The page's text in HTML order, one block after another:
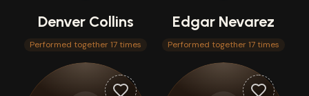
Denver Collins
Performed together 17 times
Edgar Nevarez
Performed together 17 times